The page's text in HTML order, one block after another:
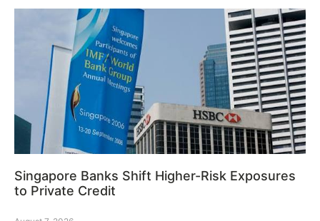
Singapore Banks Shift Higher-Risk Exposures
to Private Credit